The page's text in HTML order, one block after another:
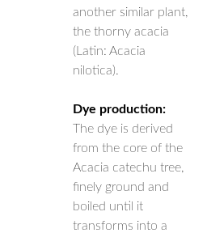
another similar plant,
the thorny acacia
(Latin: Acacia
nilotica).
Dye production:
The dye is derived
from the core of the
Acacia catechu tree,
finely ground and
boiled until it
transforms into a